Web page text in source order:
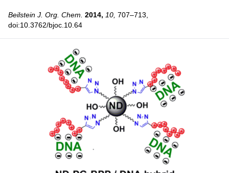
Beilstein J. Org. Chem. 2014, 10, 707–713,
doi:10.3762/bjoc.10.64